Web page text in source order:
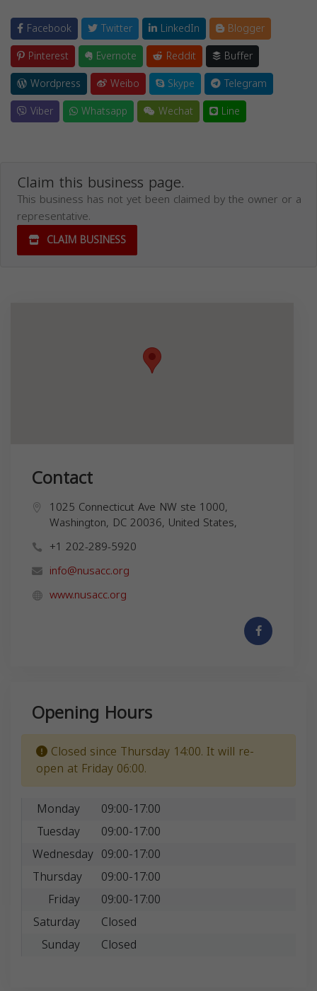
Facebook Twitter LinkedIn
Blogger
Pinterest
Evernote Reddit
Buffer
Wordpress
Weibo Skype
Telegram
Viber
Whatsapp Wechat Line
Claim this business page.
This business has not yet been claimed by the owner or a
representative.
CLAIM BUSINESS
Contact
1025 Connecticut Ave NW ste 1000,
Washington, DC 20036, United States,
+1 202-289-5920
info@nusacc.org
www.nusacc.org
Opening Hours
Closed since Thursday 14:00. It will re-
open at Friday 06:00.
Monday
09:00-17:00
Tuesday
09:00-17:00
Wednesday 09:00-17:00
Thursday
09:00-17:00
Friday
09:00-17:00
Saturday
Closed
Sunday
Closed